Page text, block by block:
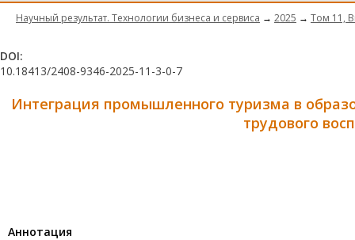
Научный результат. Технологии бизнеса и сервиса → 2025 → Том 11,
DOI:
10.18413/2408-9346-2025-11-3-0-7
Интеграция промышленного туризма в
трудового
Aннотация